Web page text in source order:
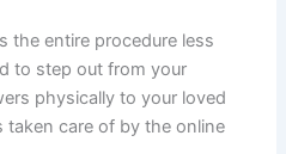
the entire procedure less
to step out from your
physically to your loved
taken care of by the online